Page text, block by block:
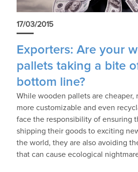
17/03/2015
Exporters: Are your
pallets taking a bite
bottom line?
While wooden pallets are cheaper,
more customizable and even
face the responsibility of ensuring
shipping their goods to exciting
the world, they are also avoiding
that can cause ecological